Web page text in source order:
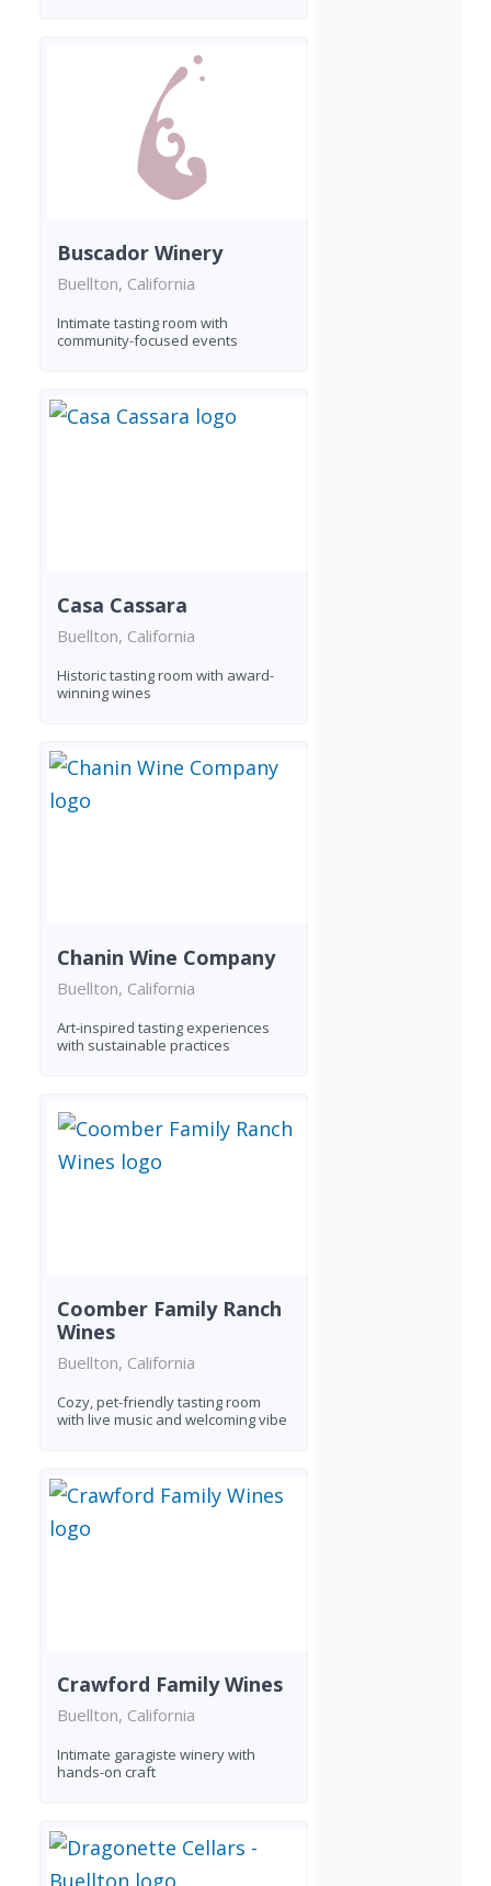
Buscador Winery
Buellton, California
Intimate tasting room with
community-focused events
Casa Cassara
Buellton, California
Historic tasting room with award-
winning wines
Chanin Wine Company
Buellton, California
Art-inspired tasting experiences
with sustainable practices
Coomber Family Ranch
Wines
Buellton, California
Cozy, pet-friendly tasting room
with live music and welcoming vibe
Crawford Family Wines
Buellton, California
Intimate garagiste winery with
hands-on craft